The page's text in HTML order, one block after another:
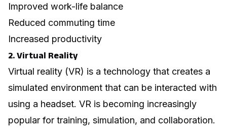
Improved work-life balance
Reduced commuting time
Increased productivity
2. Virtual Reality
Virtual reality (VR) is a technology that creates a
simulated environment that can be interacted with
using a headset. VR is becoming increasingly
popular for training, simulation, and collaboration.